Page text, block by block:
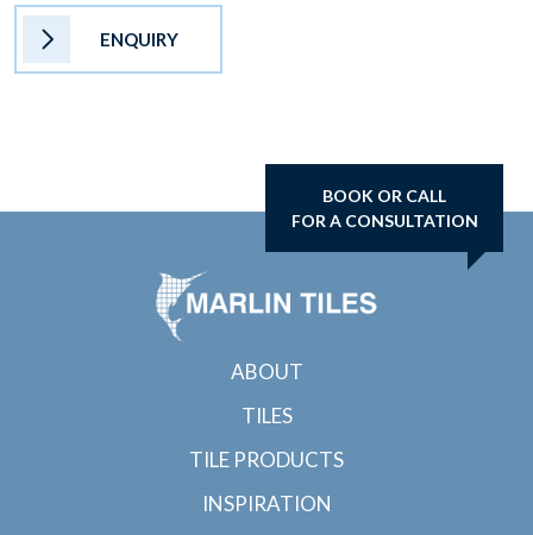
ENQUIRY
BOOK OR CALL
FOR A CONSULTATION
ABOUT
TILES
TILE PRODUCTS
INSPIRATION